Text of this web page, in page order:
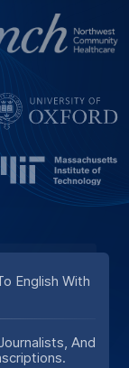
English With
And